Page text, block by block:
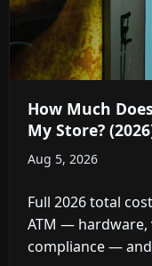
How Much
My Store?
Aug 5, 2026
Full 2026 total
ATM — hardware,
compliance —